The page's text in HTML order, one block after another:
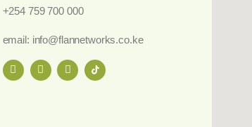
+254 759 700 000
email: info@flannetworks.co.ke